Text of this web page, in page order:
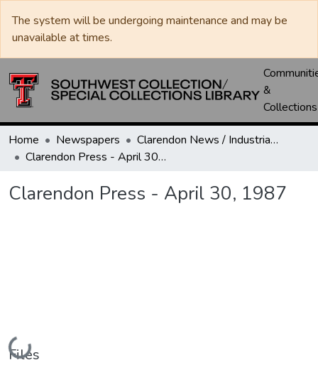
The system will be undergoing maintenance and may be
unavailable at times.
&
Collections
Home Newspapers
Clarendon News / Industrial West / Agitator / Chronicle / Donley County Leader / Press / Enterprise
Clarendon Press - April 30, 1987
Clarendon Press - April 30, 1987
Loading...
Files